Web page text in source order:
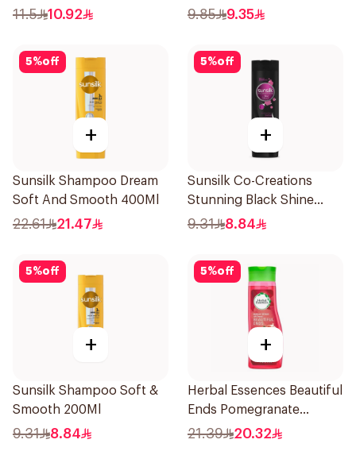
Shampoo 200Ml
11.5 10.92 9.85 9.35
5%off
+
Sunsilk Shampoo Dream
Soft And Smooth 400Ml
22.61 21.47
5%off
+
Sunsilk Co-Creations
Stunning Black Shine
Shampoo 190Ml
9.31 8.84
5%off
+
Sunsilk Shampoo Soft &
Smooth 200Ml
9.31 8.84
5%off
+
Herbal Essences Beautiful
Ends Pomegranate
Shampoo 400Ml
21.39 20.32